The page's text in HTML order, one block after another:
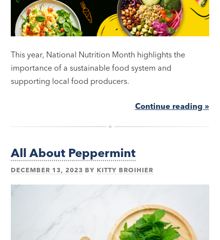
This year, National Nutrition Month highlights the
importance of a sustainable food system and
supporting local food producers.
Continue reading »
All About Peppermint
DECEMBER 13, 2023 BY KITTY BROIHIER